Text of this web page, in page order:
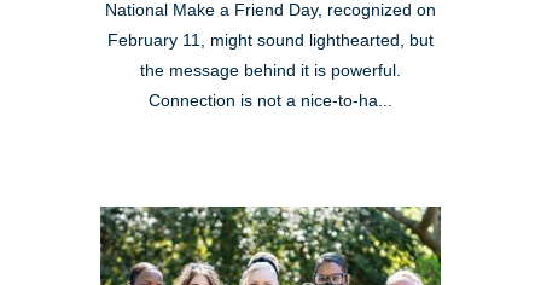
National Make a Friend Day, recognized on
February 11, might sound lighthearted, but
the message behind it is powerful.
Connection is not a nice-to-ha...